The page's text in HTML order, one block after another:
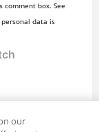
comment box. See
data is
our